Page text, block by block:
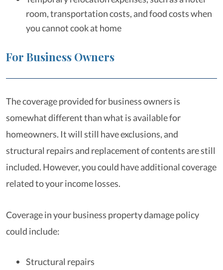
room, transportation costs, and food costs when
you cannot cook at home
For Business Owners
The coverage provided for business owners is
somewhat different than what is available for
homeowners. It will still have exclusions, and
structural repairs and replacement of contents are still
included. However, you could have additional coverage
related to your income losses.
Coverage in your business property damage policy
could include:
Structural repairs